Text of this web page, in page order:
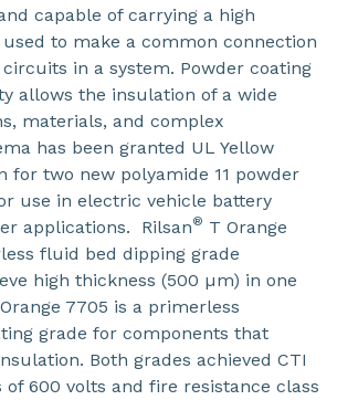
capable of carrying a high
to make a common connection
in a system. Powder coating
allows the insulation of a wide
materials, and complex
has been granted UL Yellow
for two new polyamide 11 powder
use in electric vehicle battery
applications. Rilsan® T Orange
fluid bed dipping grade
high thickness (500 µm) in one
Orange 7705 is a primerless
grade for components that
Both grades achieved CTI
of 600 volts and fire resistance class